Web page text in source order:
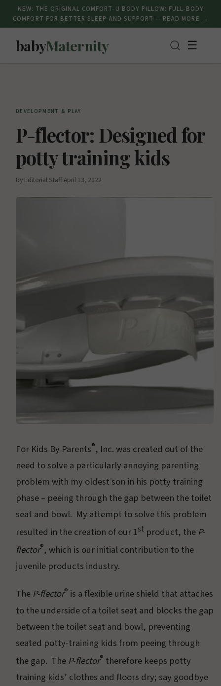
NEW: THE ORIGINAL COMFORT-U BODY PILLOW: FULL-BODY
COMFORT FOR BETTER SLEEP AND SUPPORT — READ MORE →
babyMaternity ☰
DEVELOPMENT & PLAY
P-flector: Designed for
potty training kids
By Editorial StaffApril 13, 2022
For Kids By Parents®, Inc. was created out of the
need to solve a particularly annoying parenting
problem with my oldest son in his potty training
phase – peeing through the gap between the toilet
seat and bowl. My attempt to solve this problem
resulted in the creation of our 1st product, the P-
flector®, which is our initial contribution to the
juvenile products industry.
The P-flector® is a flexible urine shield that attaches
to the underside of a toilet seat and blocks the gap
between the toilet seat and bowl, preventing
seated potty-training kids from peeing through
the gap. The P-flector® therefore keeps potty
training kids’ clothes and floors dry; say goodbye